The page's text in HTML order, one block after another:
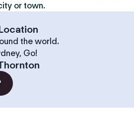
or town.
the world.
Go!